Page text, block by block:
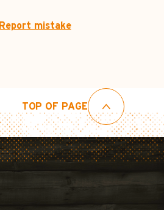
Report mistake
TOP OF PAGE